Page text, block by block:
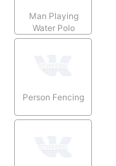
Man Playing
Water Polo
Person Fencing